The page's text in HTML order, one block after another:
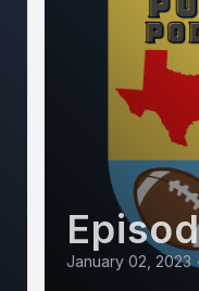
January 02, 2023